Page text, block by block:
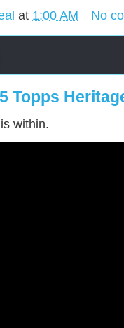
at 1:00 AM No
Topps
within.